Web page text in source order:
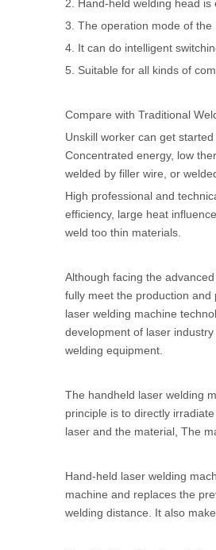
2. Hand-held welding head
3. The operation mode of the
4. It can do intelligent
5. Suitable for all kinds of
Compare with Traditional
Unskill worker can get
Concentrated energy, low
welded by filler wire, or
High professional and
efficiency, large heat
weld too thin materials.
Although facing the
fully meet the production
laser welding machine
development of laser
welding equipment.
The handheld laser welding
principle is to directly
laser and the material, The
Hand-held laser welding
machine and replaces the
welding distance. It also